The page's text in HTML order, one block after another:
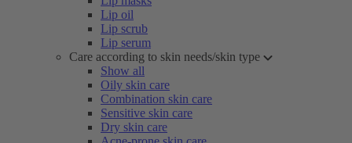
Lip oil
Lip scrub
Lip serum
Care according to skin needs/skin type
Show all
Oily skin care
Combination skin care
Sensitive skin care
Dry skin care